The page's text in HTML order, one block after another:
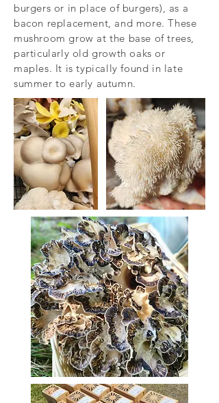
burgers or in place of burgers), as a
bacon replacement, and more. These
mushroom grow at the base of trees,
particularly old growth oaks or
maples. It is typically found in late
summer to early autumn.